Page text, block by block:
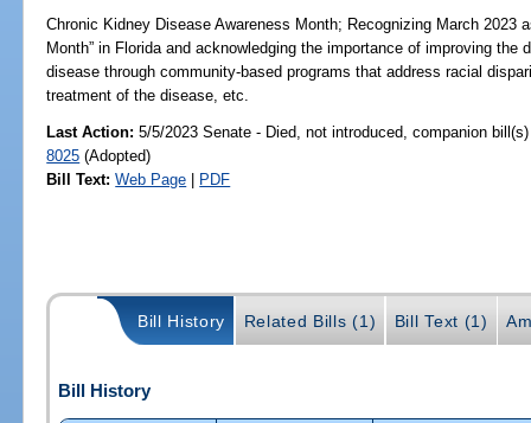
Chronic Kidney Disease Awareness Month; Recognizing March 2023
Month” in Florida and acknowledging the importance of improving
disease through community-based programs that address racial
treatment of the disease, etc.
Last Action: 5/5/2023 Senate - Died, not introduced, companion
8025 (Adopted)
Bill Text: Web Page | PDF
Bill History Related Bills (1) Bill Text (1)
Bill History